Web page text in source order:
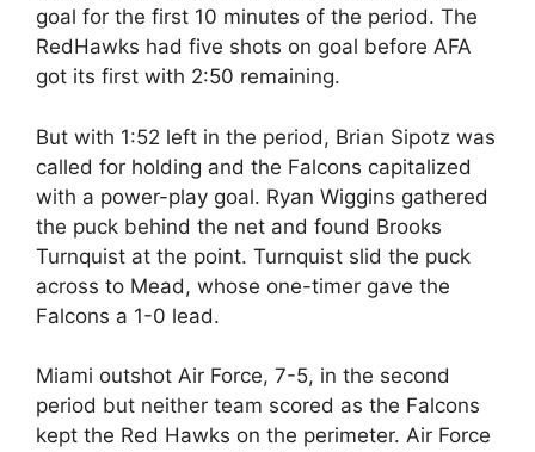
goal for the first 10 minutes of the period. The
RedHawks had five shots on goal before AFA
got its first with 2:50 remaining.
But with 1:52 left in the period, Brian Sipotz was
called for holding and the Falcons capitalized
with a power-play goal. Ryan Wiggins gathered
the puck behind the net and found Brooks
Turnquist at the point. Turnquist slid the puck
across to Mead, whose one-timer gave the
Falcons a 1-0 lead.
Miami outshot Air Force, 7-5, in the second
period but neither team scored as the Falcons
kept the Red Hawks on the perimeter. Air Force